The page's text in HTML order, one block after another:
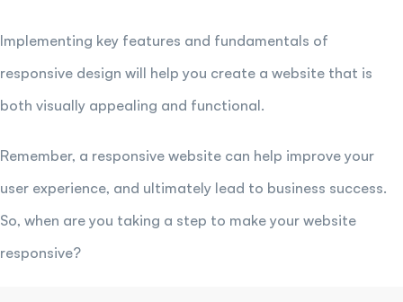
Implementing key features and fundamentals of
responsive design will help you create a website that is
both visually appealing and functional.
Remember, a responsive website can help improve your
user experience, and ultimately lead to business success.
So, when are you taking a step to make your website
responsive?